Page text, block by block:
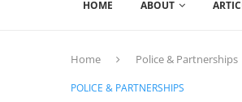
HOME ABOUT
Home Police & Partnerships
POLICE & PARTNERSHIPS